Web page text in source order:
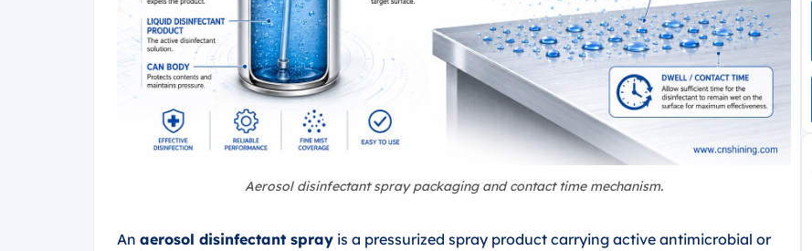
Aerosol disinfectant spray packaging and contact time mechanism.
An aerosol disinfectant spray is a pressurized spray product carrying active antimicrobial or